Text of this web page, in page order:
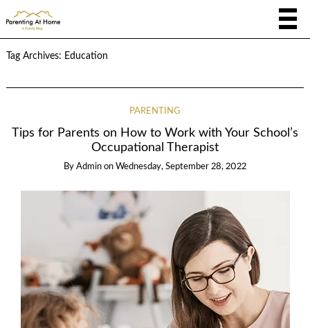
Tag Archives: Education
PARENTING
Tips for Parents on How to Work with Your School’s
Occupational Therapist
By Admin on Wednesday, September 28, 2022